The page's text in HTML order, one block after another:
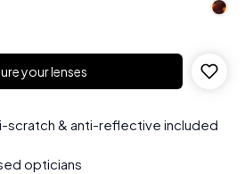
your lenses
scratch & anti-reflective included
opticians